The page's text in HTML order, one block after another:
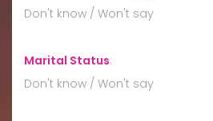
Don't know / Won't say
Marital Status:
Don't know / Won't say